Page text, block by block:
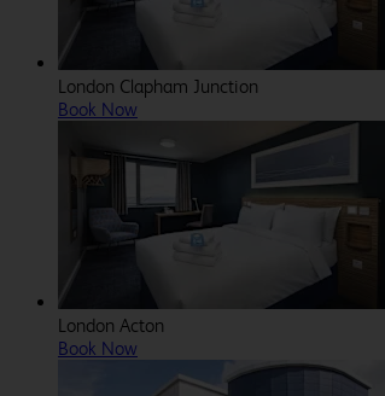
London Clapham Junction
Book Now
London Acton
Book Now